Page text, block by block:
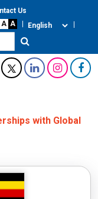
Us
with Global